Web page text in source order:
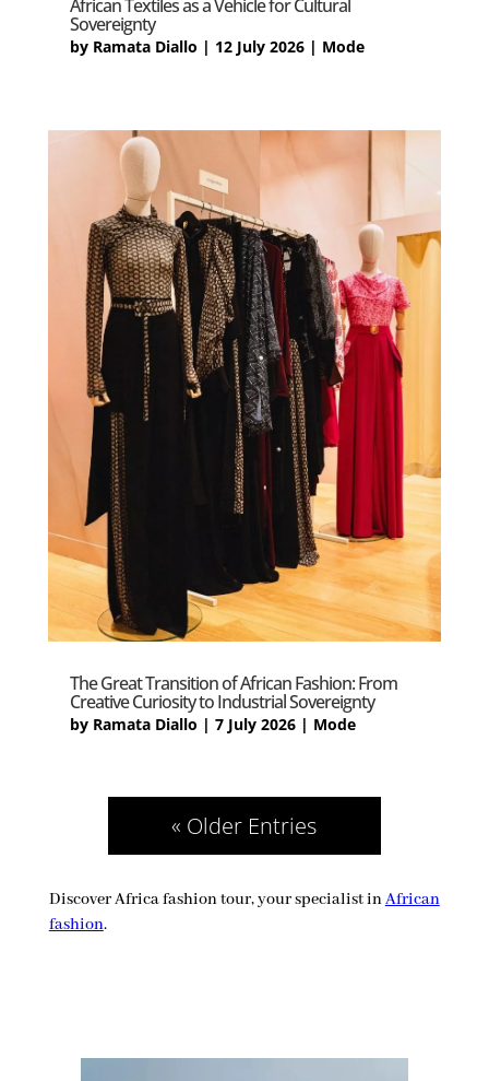
African Textiles as a Vehicle for Cultural
Sovereignty
by Ramata Diallo | 12 July 2026| Mode
The Great Transition of African Fashion: From
Creative Curiosity to Industrial Sovereignty
by Ramata Diallo | 7 July 2026| Mode
« Older Entries
Discover Africa fashion tour, your specialist inAfrican
fashion.